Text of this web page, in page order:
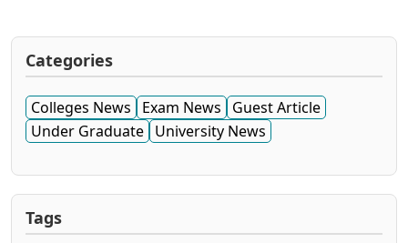
Categories
Colleges News Exam News
Guest Article
Under Graduate University News
Tags